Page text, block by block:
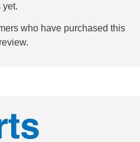
yet.
who have purchased this